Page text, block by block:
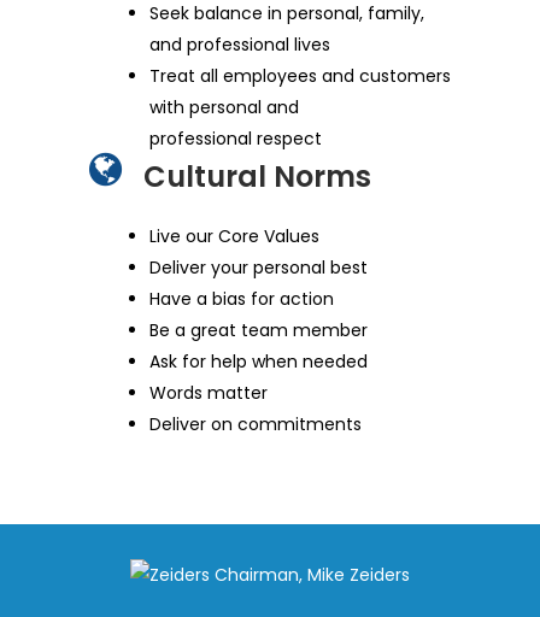
Seek balance in personal, family,
and professional lives
Treat all employees and customers
with personal and
professional respect
Cultural Norms
Live our Core Values
Deliver your personal best
Have a bias for action
Be a great team member
Ask for help when needed
Words matter
Deliver on commitments